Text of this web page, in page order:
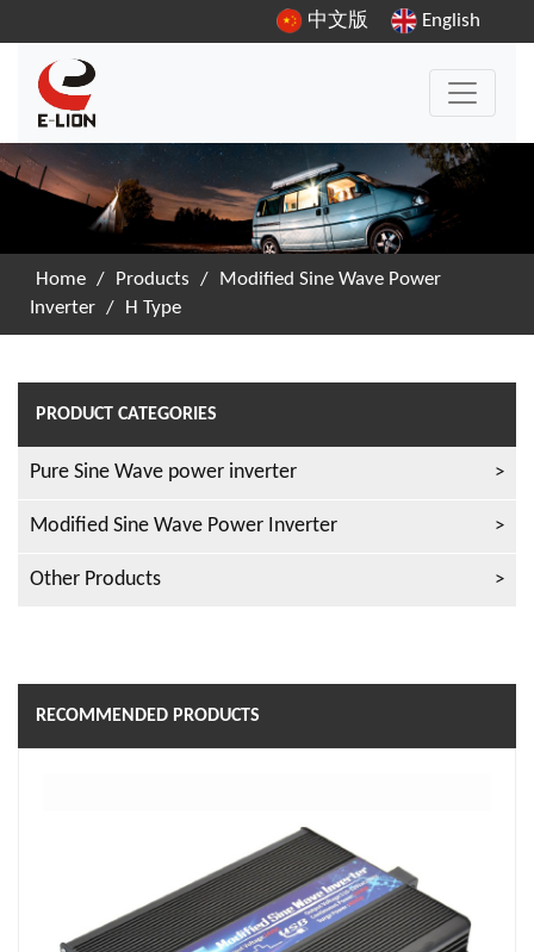
中文版 English
Home / Products /
Modified Sine Wave Power
Inverter / H Type
PRODUCT CATEGORIES
Pure Sine Wave power inverter
Modified Sine Wave Power Inverter
Other Products
RECOMMENDED PRODUCTS